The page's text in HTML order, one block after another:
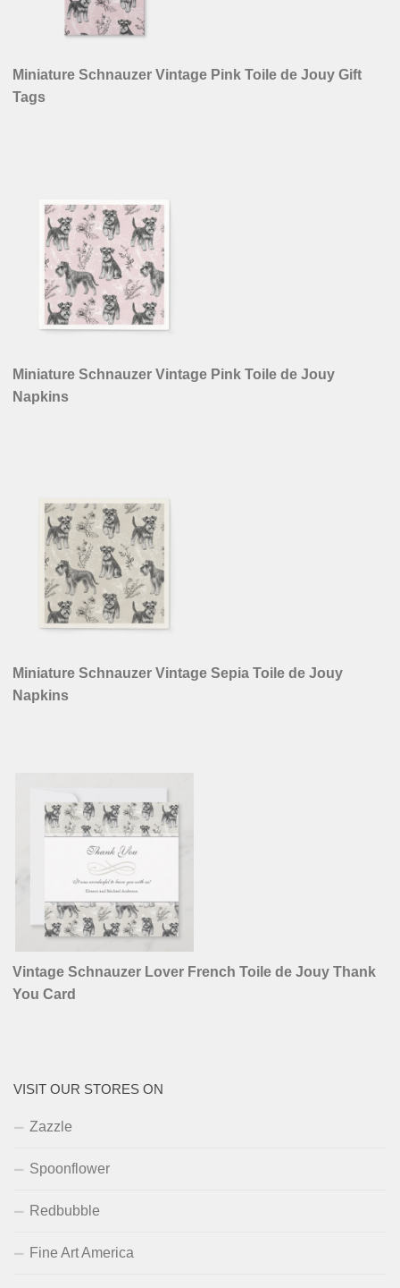
Miniature Schnauzer Vintage Pink Toile de Jouy Gift
Tags
Miniature Schnauzer Vintage Pink Toile de Jouy
Napkins
Miniature Schnauzer Vintage Sepia Toile de Jouy
Napkins
Vintage Schnauzer Lover French Toile de Jouy Thank
You Card
VISIT OUR STORES ON
Zazzle
Spoonflower
Redbubble
Fine Art America